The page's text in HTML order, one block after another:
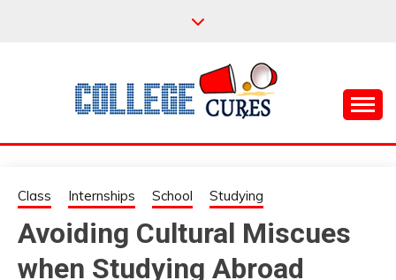
COLLEGE CURES
Class Internships School Studying
Avoiding Cultural Miscues
when Studying Abroad